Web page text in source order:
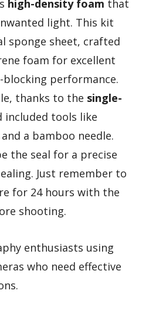
high-density foam that
light. This kit
sponge sheet, crafted
foam for excellent
performance.
thanks to the single-
included tools like
a bamboo needle.
the seal for a precise
Just remember to
for 24 hours with the
shooting.
enthusiasts using
who need effective